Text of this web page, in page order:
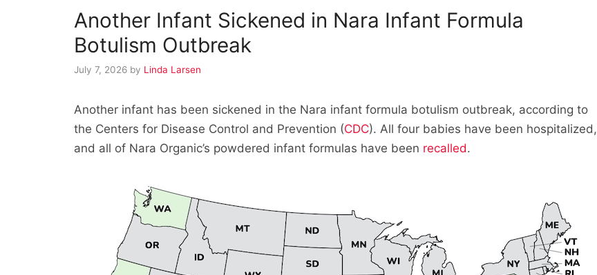
Another Infant Sickened in Nara Infant Formula
Botulism Outbreak
July 7, 2026 by Linda Larsen
Another infant has been sickened in the Nara infant formula botulism outbreak, according to
the Centers for Disease Control and Prevention (CDC). All four babies have been hospitalized,
and all of Nara Organic’s powdered infant formulas have been recalled.